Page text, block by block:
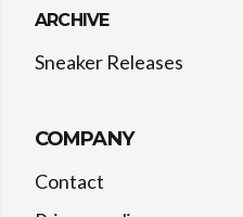
ARCHIVE
Sneaker Releases
COMPANY
Contact